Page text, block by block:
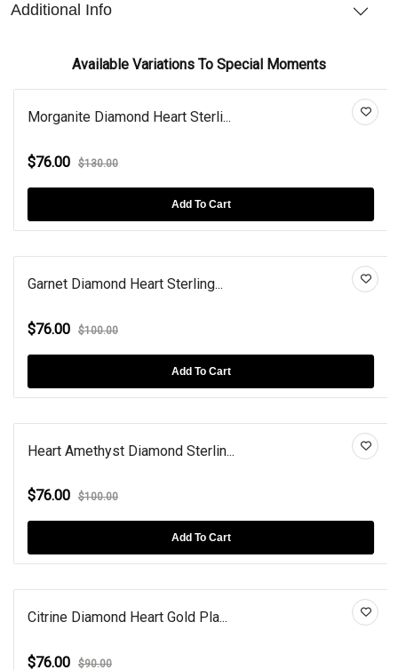
Additional Info
Available Variations To Special Moments
Morganite Diamond Heart Sterli...
$76.00 $130.00
Add To Cart
Garnet Diamond Heart Sterling...
$76.00 $100.00
Add To Cart
Heart Amethyst Diamond Sterlin...
$76.00 $100.00
Add To Cart
Citrine Diamond Heart Gold Pla...
$76.00 $90.00